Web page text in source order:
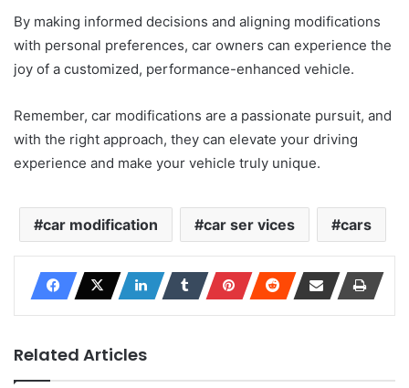
By making informed decisions and aligning modifications
with personal preferences, car owners can experience the
joy of a customized, performance-enhanced vehicle.
Remember, car modifications are a passionate pursuit, and
with the right approach, they can elevate your driving
experience and make your vehicle truly unique.
car modification car ser vices cars
Related Articles